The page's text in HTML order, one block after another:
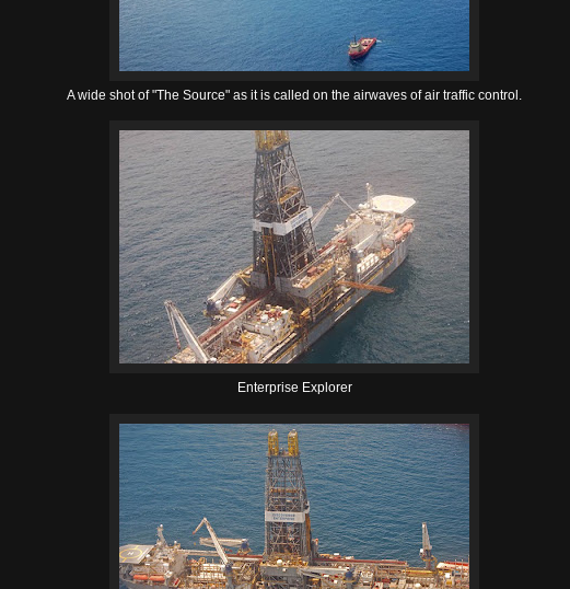
A wide shot of "The Source" as it is called on the airwaves of air traffic control.
Enterprise Explorer